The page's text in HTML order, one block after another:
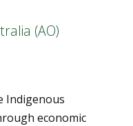
(AO)
Indigenous
economic